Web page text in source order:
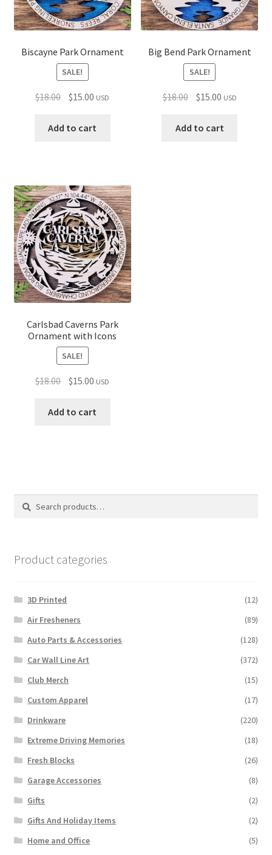
Biscayne Park Ornament
SALE!
$18.00 Original
was:
$15.00 Current
is:
USD
Add to cart
Big Bend Park Ornament
SALE!
$18.00 Original
was:
$15.00Current
is:
USD
Add to cart
Carlsbad Caverns Park
Ornament with Icons
SALE!
$18.00 Original
was:
$15.00 Current
is:
USD
Add to cart
Search
Search
Product categories
3D Printed
(12)
Air Fresheners
(89)
Auto Parts & Accessories
(128)
Car Wall Line Art
(372)
Club Merch
(15)
Custom Apparel
(17)
Drinkware
(220)
Extreme Driving Memories
(18)
Fresh Blocks
(26)
Garage Accessories
(8)
Gifts
(2)
Gifts And Holiday Items
(2)
Home and Office
(5)